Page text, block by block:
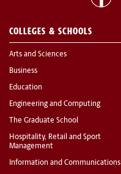
COLLEGES & SCHOOLS
Arts and Sciences
Business
Education
Engineering and Computing
The Graduate School
Hospitality, Retail and Sport
Management
Information and Communications